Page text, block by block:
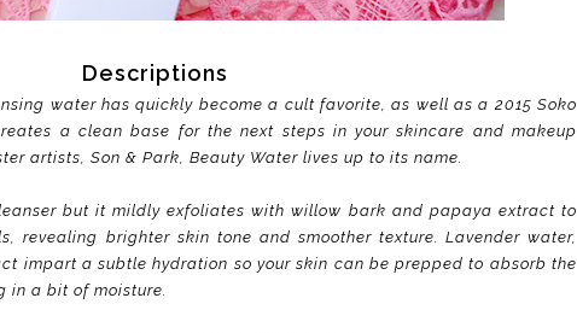
Descriptions
water has quickly become a cult favorite, as well as a 2015 Soko
a clean base for the next steps in your skincare and makeup
artists, Son & Park, Beauty Water lives up to its name.
but it mildly exfoliates with willow bark and papaya extract to
revealing brighter skin tone and smoother texture. Lavender water,
impart a subtle hydration so your skin can be prepped to absorb the
in a bit of moisture.